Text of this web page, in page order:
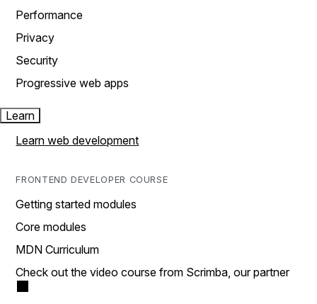
Performance
Privacy
Security
Progressive web apps
Learn
Learn web development
FRONTEND DEVELOPER COURSE
Getting started modules
Core modules
MDN Curriculum
Check out the video course from Scrimba, our partner